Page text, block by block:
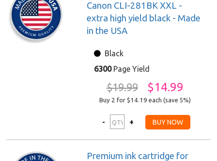
Canon CLI-281BK XXL -
extra high yield black - Made
in the USA
Black
6300Page Yield
$19.99 $14.99
Buy 2 for $14.19 each (save 5%)
Premium ink cartridge for